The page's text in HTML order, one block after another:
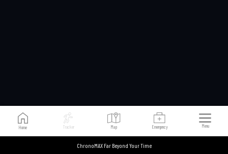
Home Tracker Map Emergency Menu
ChronoMAX Far Beyond Your Time